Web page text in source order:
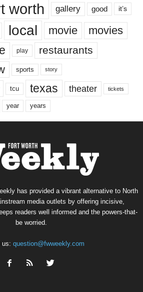
worth gallery good it’s
local movie movies
play restaurants
sports story
tcu texas theater tickets
year years
has provided a vibrant alternative to North
media outlets by offering incisive,
readers well informed and the powers-that-
be worried.
us: question@fwweekly.com